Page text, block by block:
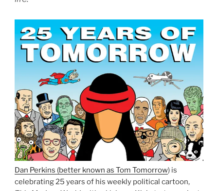
Dan Perkins (better known as Tom Tomorrow) is
celebrating 25 years of his weekly political cartoon,